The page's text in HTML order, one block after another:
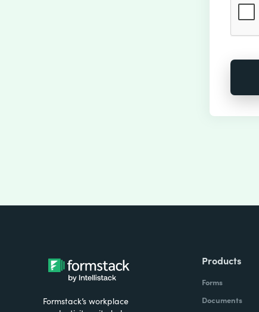
Formstack’s workplace
Products
Forms
Documents